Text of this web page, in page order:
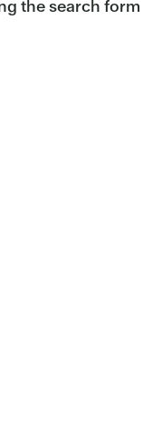
the search form